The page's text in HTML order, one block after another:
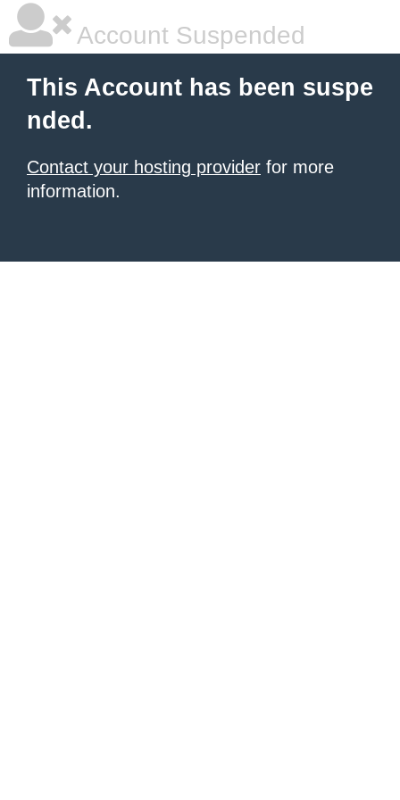
Account Suspended
This Account has been suspe
nded.
Contact your hosting provider for more
information.